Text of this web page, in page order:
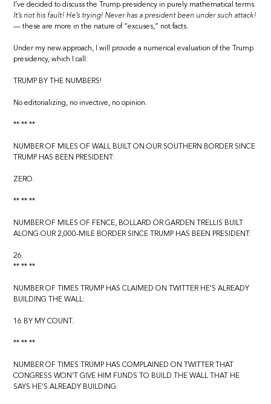
I’ve decided to discuss the Trump presidency in purely mathematical terms.
It’s not his fault! He’s trying! Never has a president been under such attack!
— these are more in the nature of “excuses,” not facts.
Under my new approach, I will provide a numerical evaluation of the Trump
presidency, which I call:
TRUMP BY THE NUMBERS!
No editorializing, no invective, no opinion.
** ** **
NUMBER OF MILES OF WALL BUILT ON OUR SOUTHERN BORDER SINCE
TRUMP HAS BEEN PRESIDENT:
ZERO.
** ** **
NUMBER OF MILES OF FENCE, BOLLARD OR GARDEN TRELLIS BUILT
ALONG OUR 2,000-MILE BORDER SINCE TRUMP HAS BEEN PRESIDENT:
26.
** ** **
NUMBER OF TIMES TRUMP HAS CLAIMED ON TWITTER HE’S ALREADY
BUILDING THE WALL:
16 BY MY COUNT.
** ** **
NUMBER OF TIMES TRUMP HAS COMPLAINED ON TWITTER THAT
CONGRESS WON’T GIVE HIM FUNDS TO BUILD THE WALL THAT HE
SAYS HE’S ALREADY BUILDING: